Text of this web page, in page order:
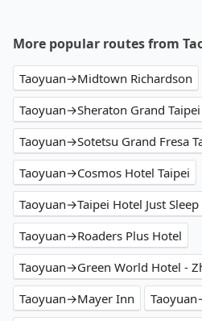
More popular routes from
Taoyuan→Midtown Richardson
Taoyuan→Sheraton Grand
Taoyuan→Sotetsu Grand Fresa
Taoyuan→Cosmos Hotel Taipei
Taoyuan→Taipei Hotel Just
Taoyuan→Roaders Plus Hotel
Taoyuan→Green World Hotel -
Taoyuan→Mayer Inn